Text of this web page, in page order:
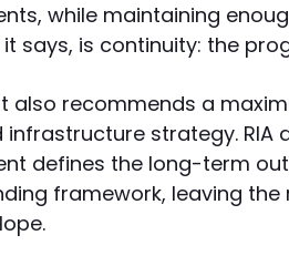
while maintaining
it says, is continuity: the
also recommends a
infrastructure strategy.
defines the long-term
framework, leaving